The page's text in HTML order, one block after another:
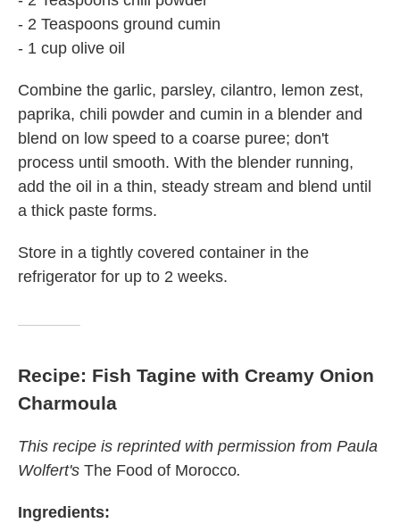
- 2 Teaspoons ground cumin
- 1 cup olive oil
Combine the garlic, parsley, cilantro, lemon zest,
paprika, chili powder and cumin in a blender and
blend on low speed to a coarse puree; don't
process until smooth. With the blender running,
add the oil in a thin, steady stream and blend until
a thick paste forms.
Store in a tightly covered container in the
refrigerator for up to 2 weeks.
Recipe: Fish Tagine with Creamy Onion
Charmoula
This recipe is reprinted with permission from Paula
Wolfert's The Food of Morocco.
Ingredients: